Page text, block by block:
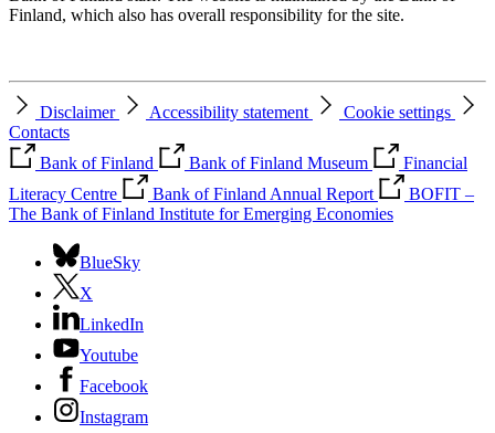
Finland, which also has overall responsibility for the site.
Disclaimer Accessibility statement
Cookie settings
Contacts
Bank of Finland
Bank of Finland Museum
Financial
Literacy Centre
Bank of Finland Annual Report
BOFIT –
The Bank of Finland Institute for Emerging Economies
BlueSky
X
LinkedIn
Youtube
Facebook
Instagram